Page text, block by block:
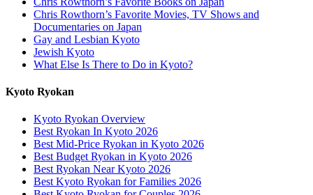
Chris Rowthorn’s Favorite Movies, TV Shows and
Documentaries on Japan
Gay and Lesbian Kyoto
Jewish Kyoto
What Else Is There to Do in Kyoto?
Kyoto Ryokan
Kyoto Ryokan Overview
Best Ryokan In Kyoto 2026
Best Mid-Price Ryokan in Kyoto 2026
Best Budget Ryokan in Kyoto 2026
Best Ryokan Near Kyoto 2026
Best Kyoto Ryokan for Families 2026